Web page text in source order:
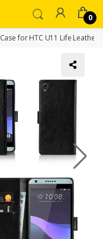
0
Case for HTC U11 Life Leather